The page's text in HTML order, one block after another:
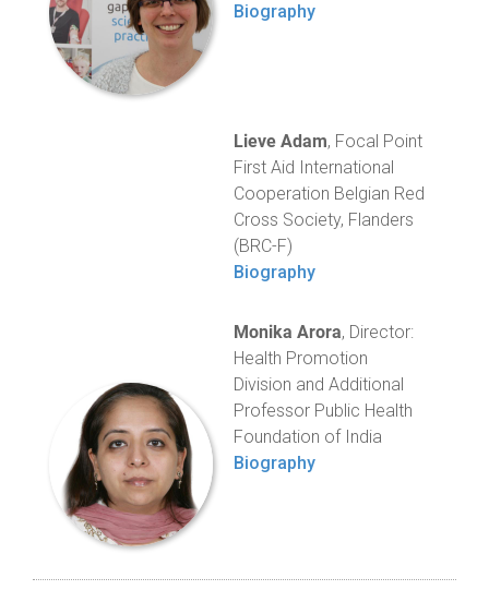
Biography
Lieve Adam, Focal Point
First Aid International
Cooperation Belgian Red
Cross Society, Flanders
(BRC-F)
Biography
Monika Arora, Director:
Health Promotion
Division and Additional
Professor Public Health
Foundation of India
Biography